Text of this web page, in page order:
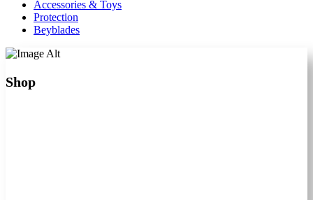
Accessories & Toys
Protection
Beyblades
Shop